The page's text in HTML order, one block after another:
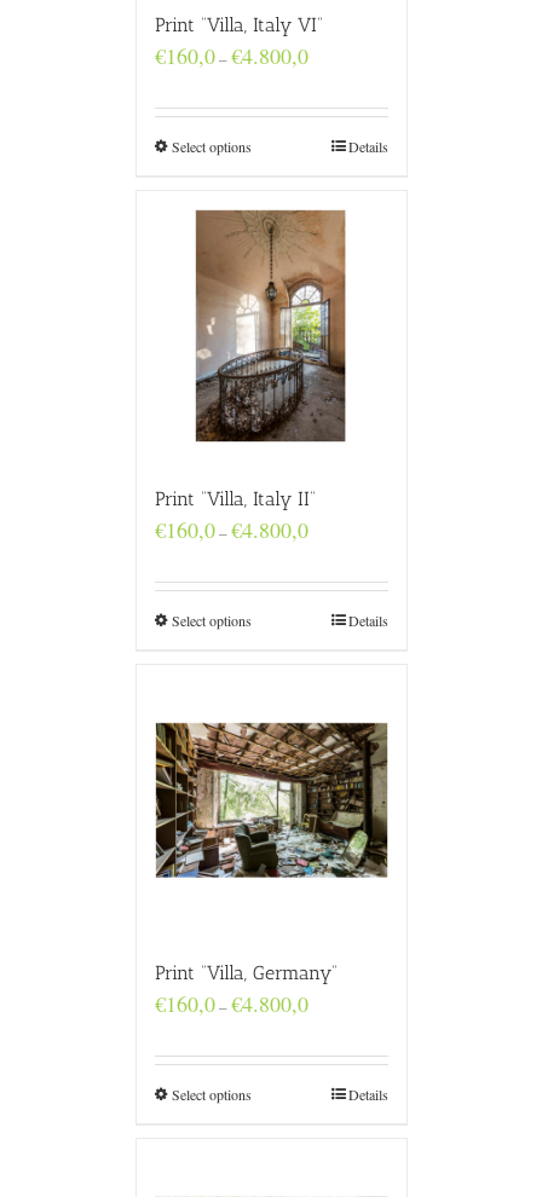
Print “Villa, Italy VI”
€160,0–€4.800,0Price
through
€4.800,0
Select options Details
Print “Villa, Italy II”
€160,0–€4.800,0Price
through
€4.800,0
Select options Details
Print “Villa, Germany”
€160,0–€4.800,0Price
through
€4.800,0
Select options Details